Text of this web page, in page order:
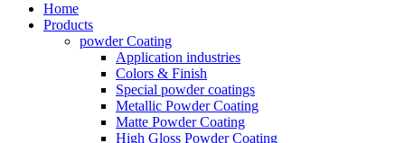
Home
Products
powder Coating
Application industries
Colors & Finish
Special powder coatings
Metallic Powder Coating
Matte Powder Coating
High Gloss Powder Coating